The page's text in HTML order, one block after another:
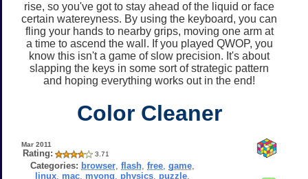
rise, so you've got to stay ahead of the liquid or face
certain watereyness. By using the keyboard, you can
fling your hands to nearby grips, moving one arm at
a time to ascend the wall. If you played QWOP, you
know this isn't a game of slow precision. It's about
slapping the keys in some sort of strategic pattern
and hoping everything works out in the end!
Color Cleaner
Mar 2011
Rating: 3.71
Categories: browser, flash, free, game,
linux, mac, myong physics, puzzle,